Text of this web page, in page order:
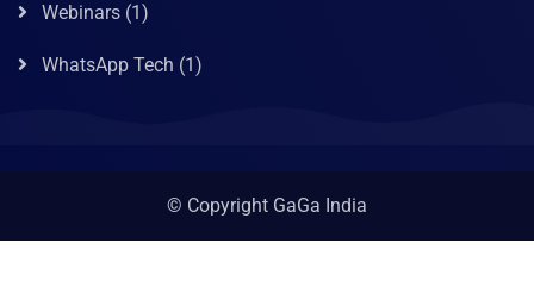
Webinars (1)
WhatsApp Tech (1)
© Copyright GaGa India